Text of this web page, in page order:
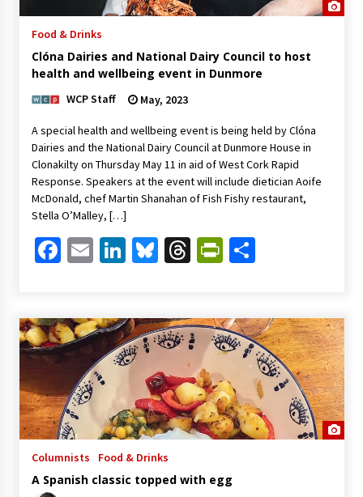
Food & Drinks
Clóna Dairies and National Dairy Council to host
health and wellbeing event in Dunmore
WCP Staff May, 2023
A special health and wellbeing event is being held by Clóna
Dairies and the National Dairy Council at Dunmore House in
Clonakilty on Thursday May 11 in aid of West Cork Rapid
Response. Speakers at the event will include dietician Aoife
McDonald, chef Martin Shanahan of Fish Fishy restaurant,
Stella O’Malley, […]
Facebook
EmailLinkedIn
Bluesky
ThreadsShare
Columnists Food & Drinks
A Spanish classic topped with egg